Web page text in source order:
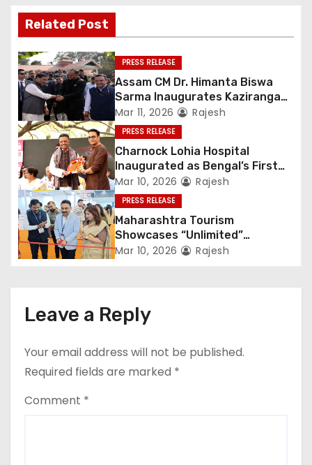
Related Post
PRESS RELEASE
Assam CM Dr. Himanta Biswa
Sarma Inaugurates Kaziranga
Heritage
Mar 11, 2026 Rajesh
PRESS RELEASE
Charnock Lohia Hospital
Inaugurated as Bengal’s First
Private Heritage Super
Speciality Hospital in Central
Kolkata
Mar 10, 2026 Rajesh
PRESS RELEASE
Maharashtra Tourism
Showcases “Unlimited”
Potential at SATTE 2026 in New
Mar 10, 2026 Rajesh
Leave a Reply
Your email address will not be published.
Required fields are marked *
Comment *